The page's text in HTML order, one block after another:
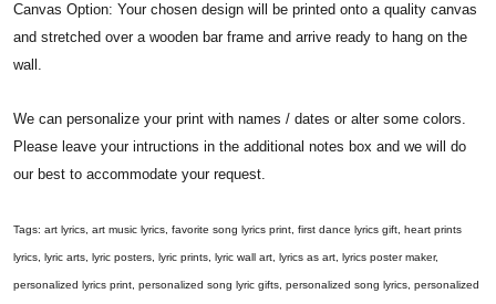
Canvas Option: Your chosen design will be printed onto a quality canvas
and stretched over a wooden bar frame and arrive ready to hang on the
wall.
We can personalize your print with names / dates or alter some colors.
Please leave your intructions in the additional notes box and we will do
our best to accommodate your request.
Tags: art lyrics, art music lyrics, favorite song lyrics print, first dance lyrics gift, heart prints
lyrics, lyric arts, lyric posters, lyric prints, lyric wall art, lyrics as art, lyrics poster maker,
personalized lyrics print, personalized song lyric gifts, personalized song lyrics, personalized